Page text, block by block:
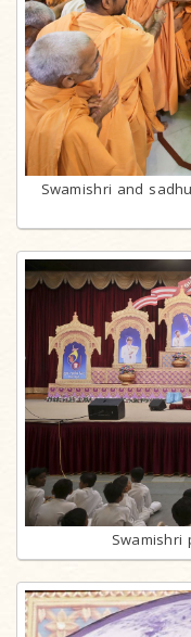
Swamishri and
Swamishri